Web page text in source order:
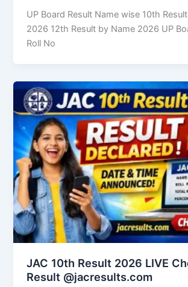
UP Board Result Name wise 10th
2026 12th Result by Name 2026 UP
Roll No
JAC 10th Result 2026 LIVE
Result @jacresults.com